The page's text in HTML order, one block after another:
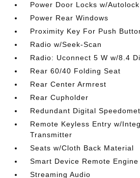
Power Door Locks w/
Power Rear Windows
Proximity Key For Push
Radio w/Seek-Scan
Radio: Uconnect 5 W w/8.4
Rear 60/40 Folding Seat
Rear Center Armrest
Rear Cupholder
Redundant Digital
Remote Keyless Entry w/
Transmitter
Seats w/Cloth Back Material
Smart Device Remote
Streaming Audio